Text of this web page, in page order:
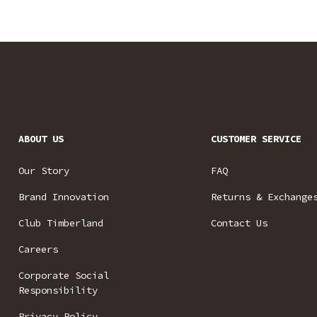
ABOUT US
Our Story
Brand Innovation
Club Timberland
Careers
Corporate Social
Responsibility
CUSTOMER SERVICE
FAQ
Returns &
Contact Us